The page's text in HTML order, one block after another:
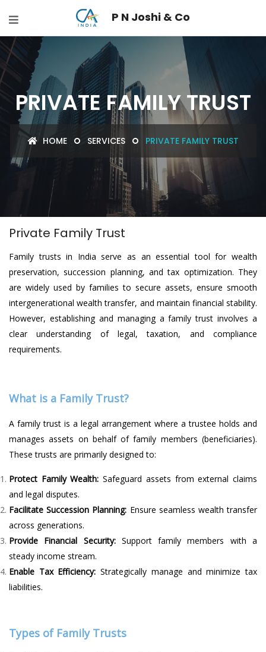
P N Joshi & Co
PRIVATE FAMILY TRUST
HOME SERVICES PRIVATE FAMILY TRUST
Private Family Trust
Family trusts in India serve as an essential tool for wealth
preservation, succession planning, and tax optimization. They
are widely used by families to secure assets, ensure smooth
intergenerational wealth transfer, and maintain financial stability.
However, establishing and managing a family trust involves a
clear understanding of legal, taxation, and compliance
requirements.
What is a Family Trust?
A family trust is a legal arrangement where a trustee holds and
manages assets on behalf of family members (beneficiaries).
These trusts are primarily designed to:
Protect Family Wealth: Safeguard assets from external claims
and legal disputes.
Facilitate Succession Planning: Ensure seamless wealth transfer
across generations.
Provide Financial Security:Support family members with a
steady income stream.
Enable Tax Efficiency: Strategically manage and minimize tax
liabilities.
Types of Family Trusts